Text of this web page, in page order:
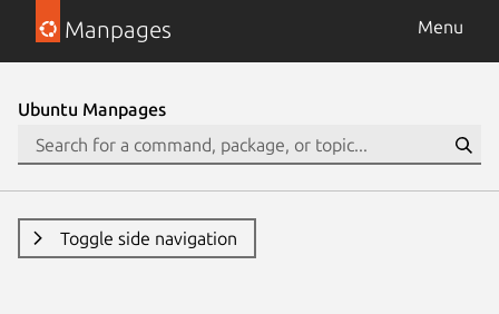
Manpages Menu
Ubuntu Manpages
Toggle side navigation